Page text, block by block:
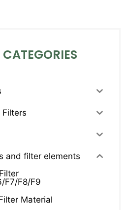
Filters
and filter elements
F7/F8/F9
Material